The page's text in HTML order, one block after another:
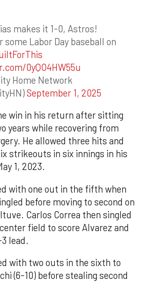
makes it 1-0, Astros!
some Labor Day baseball on
0yQO4HW55u
Home Network
September 1, 2025
win in his return after sitting
years while recovering from
He allowed three hits and
strikeouts in six innings in his
1, 2023.
with one out in the fifth when
before moving to second on
Carlos Correa then singled
field to score Alvarez and
lead.
with two outs in the sixth to
(6-10) before stealing second